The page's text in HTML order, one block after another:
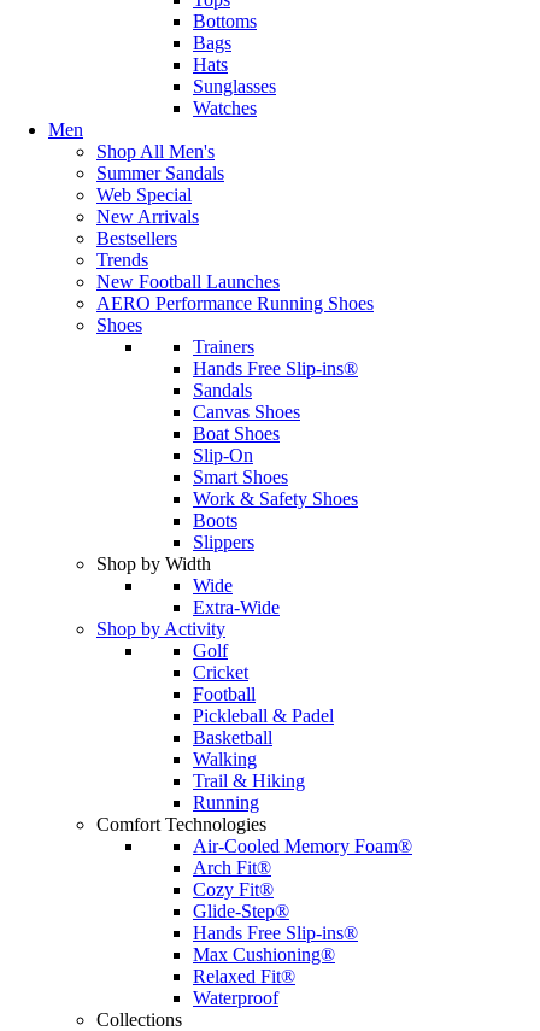
Bottoms
Bags
Hats
Sunglasses
Watches
Men
Shop All Men's
Summer Sandals
Web Special
New Arrivals
Bestsellers
Trends
New Football Launches
AERO Performance Running Shoes
Shoes
Trainers
Hands Free Slip-ins®
Sandals
Canvas Shoes
Boat Shoes
Slip-On
Smart Shoes
Work & Safety Shoes
Boots
Slippers
Shop by Width
Wide
Extra-Wide
Shop by Activity
Golf
Cricket
Football
Pickleball & Padel
Basketball
Walking
Trail & Hiking
Running
Comfort Technologies
Air-Cooled Memory Foam®
Arch Fit®
Cozy Fit®
Glide-Step®
Hands Free Slip-ins®
Max Cushioning®
Relaxed Fit®
Waterproof
Collections